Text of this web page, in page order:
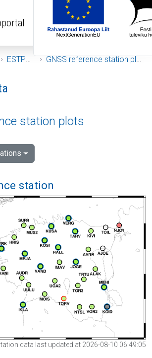
ESTPOS GNSS reference station plots
Data
station plots
station
data last updated at 2026-08-10 06:49:05